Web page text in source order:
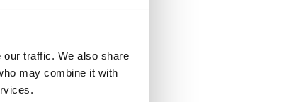
traffic. We also share
may combine it with
making memories with his